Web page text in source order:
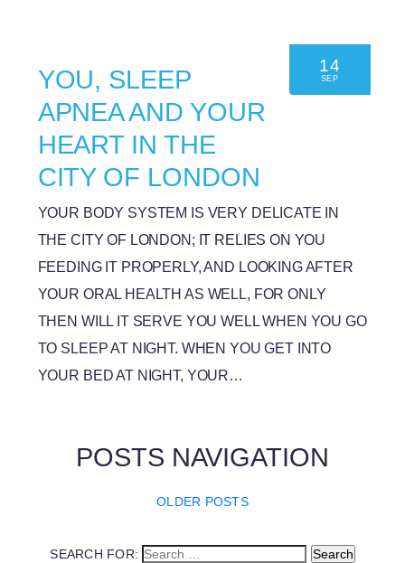
14
SEP
YOU, SLEEP
APNEA AND YOUR
HEART IN THE
CITY OF LONDON
YOUR BODY SYSTEM IS VERY DELICATE IN
THE CITY OF LONDON; IT RELIES ON YOU
FEEDING IT PROPERLY, AND LOOKING AFTER
YOUR ORAL HEALTH AS WELL, FOR ONLY
THEN WILL IT SERVE YOU WELL WHEN YOU GO
TO SLEEP AT NIGHT. WHEN YOU GET INTO
YOUR BED AT NIGHT, YOUR…
POSTS NAVIGATION
OLDER POSTS
SEARCH FOR: